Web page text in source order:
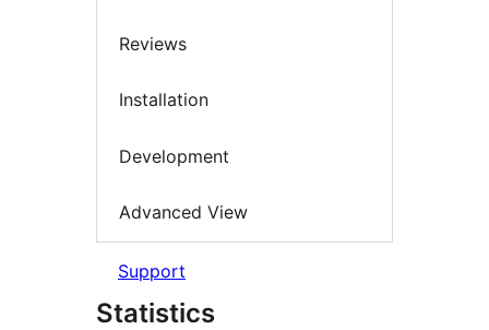
Reviews
Installation
Development
Advanced View
Support
Statistics